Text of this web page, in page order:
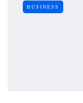
BUSINESS